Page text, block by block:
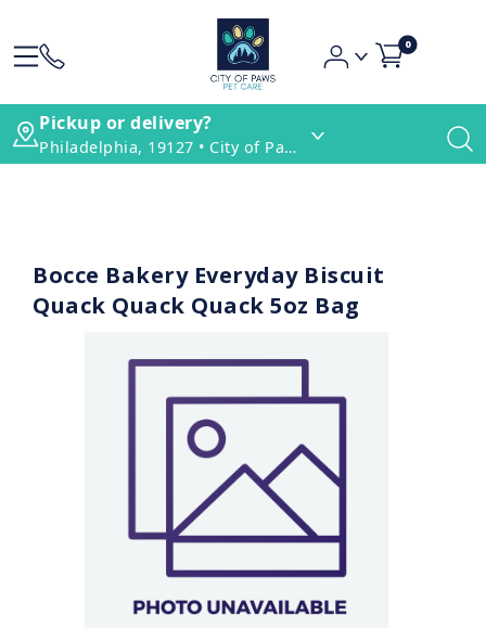
0
Pickup or delivery?
Philadelphia, 19127 • City of Paws Pet Care
Bocce Bakery Everyday Biscuit
Quack Quack Quack 5oz Bag